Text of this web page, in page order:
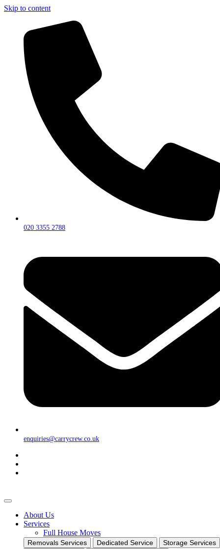
Skip to content
020 3355 2788
enquiries@carrycrew.co.uk
About Us
Services
Full House Moves
Removals Services Dedicated Service
Storage Services